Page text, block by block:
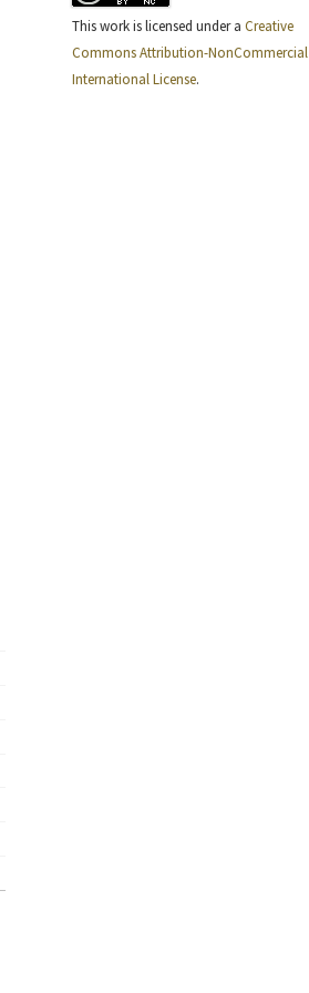
This work is licensed under a Creative
Commons Attribution-NonCommercial
International License.